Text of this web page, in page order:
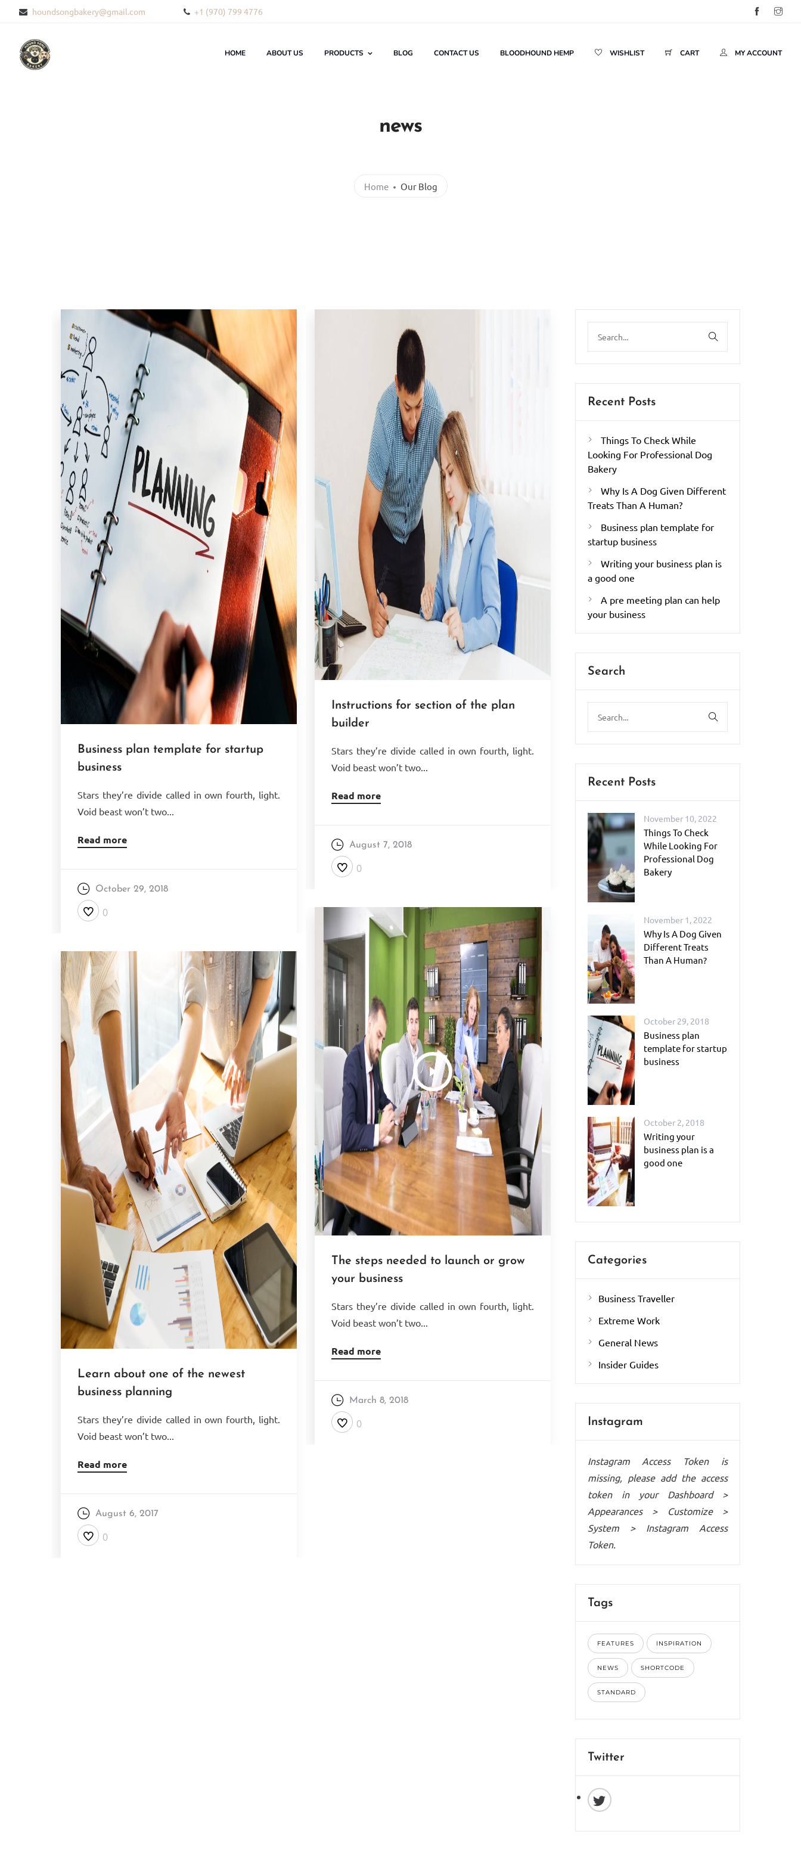
houndsongbakery@gmail.com +1 (970) 799 4776
HOME ABOUT US PRODUCTS BLOG CONTACT US BLOODHOUND HEMP WISHLIST CART MY ACCOUNT
news
Home Our Blog
Business plan template for startup
business
Stars they’re divide called in own fourth, light.
Void beast won’t two...
Read more
October 29, 2018
0
Instructions for section of the plan
builder
Stars they’re divide called in own fourth, light.
Void beast won’t two...
Read more
August 7, 2018
0
The steps needed to launch or grow
your business
Stars they’re divide called in own fourth, light.
Void beast won’t two...
Read more
March 8, 2018
0
Learn about one of the newest
business planning
Stars they’re divide called in own fourth, light.
Void beast won’t two...
Read more
August 6, 2017
0
Recent Posts
Things To Check While
Looking For Professional Dog
Bakery
Why Is A Dog Given Different
Treats Than A Human?
Business plan template for
startup business
Writing your business plan is
a good one
A pre meeting plan can help
your business
Search
Recent Posts
November 10, 2022
Things To Check
While Looking For
Professional Dog
Bakery
November 1, 2022
Why Is A Dog Given
Different Treats
Than A Human?
October 29, 2018
Business plan
template for startup
business
October 2, 2018
Writing your
business plan is a
good one
Categories
Business Traveller
Extreme Work
General News
Insider Guides
Instagram
Instagram Access Token is
missing, please add the access
token in your Dashboard >
Appearances > Customize >
System > Instagram Access
Token.
Tags
FEATURES INSPIRATION
NEWS SHORTCODE
STANDARD
Twitter